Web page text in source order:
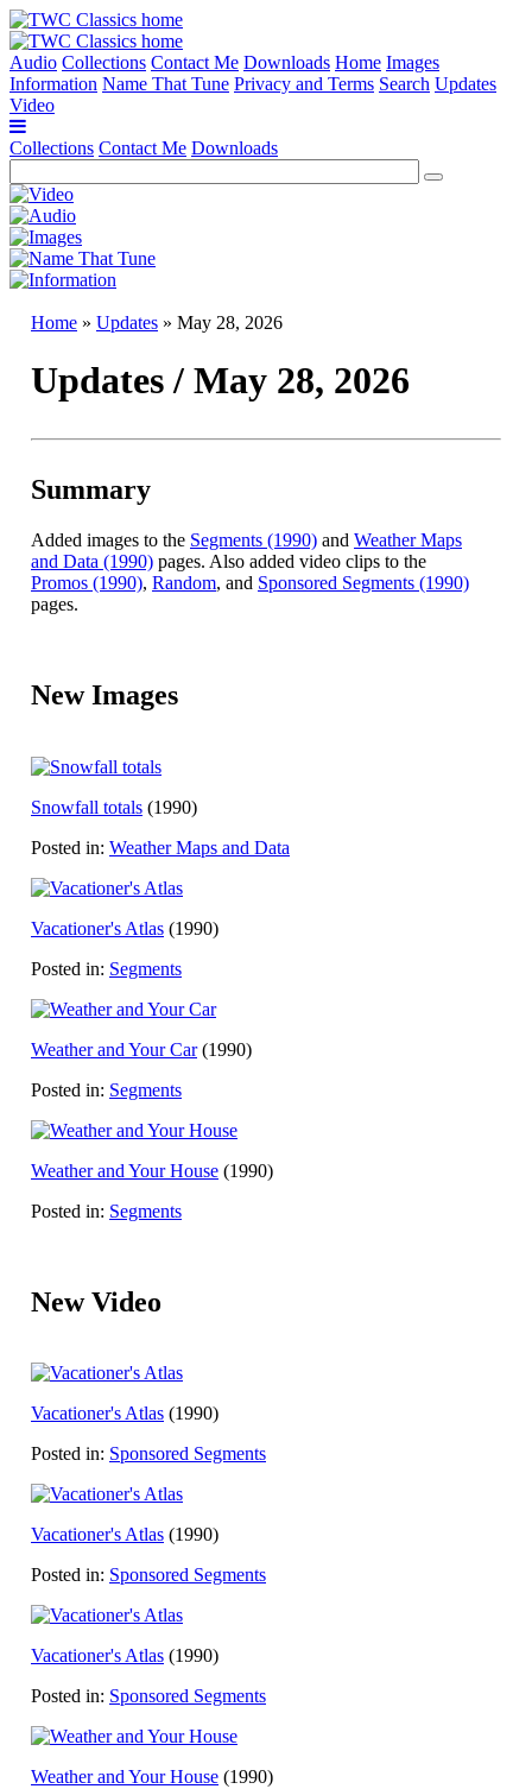
Audio Collections Contact Me Downloads Home Images
Information Name That Tune Privacy and Terms Search Updates
Video
Collections Contact Me Downloads
Home » Updates » May 28, 2026
Updates / May 28, 2026
Summary
Added images to the Segments (1990) and Weather Maps
and Data (1990) pages. Also added video clips to the
Promos (1990), Random, and Sponsored Segments (1990)
pages.
New Images
Snowfall totals (1990)
Posted in: Weather Maps and Data
Vacationer's Atlas (1990)
Posted in: Segments
Weather and Your Car(1990)
Posted in: Segments
Weather and Your House (1990)
Posted in: Segments
New Video
Vacationer's Atlas (1990)
Posted in: Sponsored Segments
Vacationer's Atlas (1990)
Posted in: Sponsored Segments
Vacationer's Atlas (1990)
Posted in: Sponsored Segments
Weather and Your House (1990)